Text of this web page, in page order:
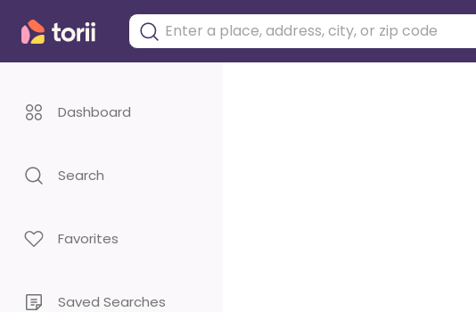
Dashboard
Search
Favorites
Saved Searches